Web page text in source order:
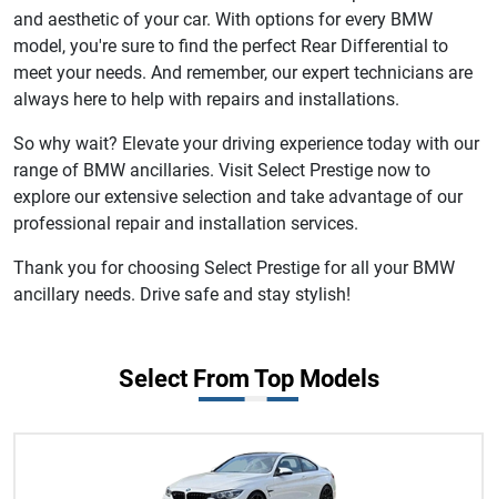
and aesthetic of your car. With options for every BMW
model, you're sure to find the perfect Rear Differential to
meet your needs. And remember, our expert technicians are
always here to help with repairs and installations.
So why wait? Elevate your driving experience today with our
range of BMW ancillaries. Visit Select Prestige now to
explore our extensive selection and take advantage of our
professional repair and installation services.
Thank you for choosing Select Prestige for all your BMW
ancillary needs. Drive safe and stay stylish!
Select From Top Models